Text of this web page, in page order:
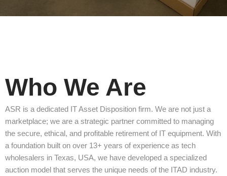
Who We Are
ASR is a dedicated IT Asset Disposition firm. We are not just a
marketplace; we are a strategic partner committed to managing
the secure, ethical, and profitable retirement of IT equipment. With
a foundation built on over 13+ years of experience as tech
wholesalers in Texas, USA, we have developed a specialized
auction model that serves the unique needs of the ITAD industry.